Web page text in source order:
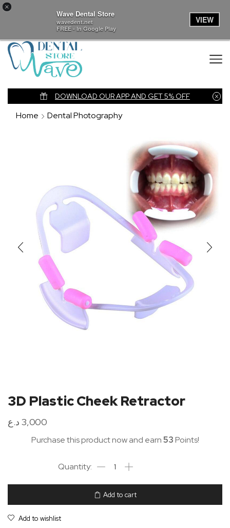
×
Wave Dental Store
wavedent.net
FREE - In Google Play
VIEW
DOWNLOAD OUR APP AND GET 5% OFF
Home Dental Photography
3D Plastic Cheek Retractor
3,000 د.ع
Purchase this product now and earn53Points!
Add to cart
Add to wishlist